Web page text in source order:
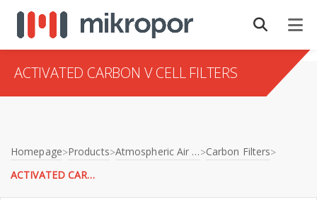
ACTIVATED CARBON V CELL FILTERS
Homepage>Products> Atmospheric Air Filtration>Carbon Filters>
ACTIVATED CARBON V CELL FILTERS